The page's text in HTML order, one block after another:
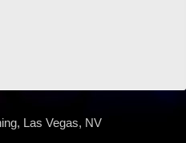
Las Vegas, NV